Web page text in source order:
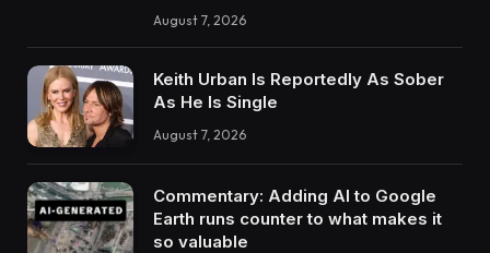
August 7, 2026
Keith Urban Is Reportedly As Sober
As He Is Single
August 7, 2026
Commentary: Adding AI to Google
Earth runs counter to what makes it
so valuable